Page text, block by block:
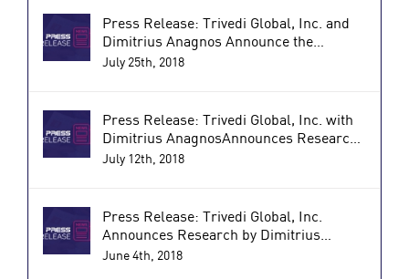
Press Release: Trivedi Global, Inc. and
Dimitrius Anagnos Announce the
Research Results of a Biofield Energy
Disorders (PRWeb)
July 25th, 2018
Press Release: Trivedi Global, Inc. with
Dimitrius AnagnosAnnounces Research
Results of a Proprietary Supplement that
July 12th, 2018
Press Release: Trivedi Global, Inc.
Announces Research by Dimitrius
Anagnos on Energy Treated Vitamin D3
June 4th, 2018